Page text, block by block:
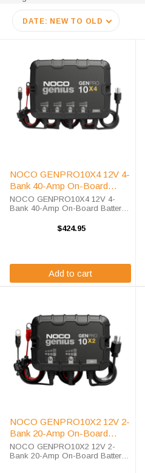
DATE: NEW TO OLD
NOCO GENPRO10X4 12V 4-
Bank 40-Amp On-Board
Battery Charger
NOCO GENPRO10X4 12V 4-
Bank 40-Amp On-Board Battery
12-volt single bank battery
$424.95
Add to cart
NOCO GENPRO10X2 12V 2-
Bank 20-Amp On-Board
Battery Charger
NOCO GENPRO10X2 12V 2-
Bank 20-Amp On-Board Battery